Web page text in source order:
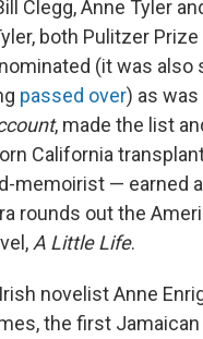
Clegg, Anne Tyler
both Pulitzer
(it was also
passed over) as was
, made the list
California
memoirist — earned
rounds out the
A Little Life.
novelist Anne
the first